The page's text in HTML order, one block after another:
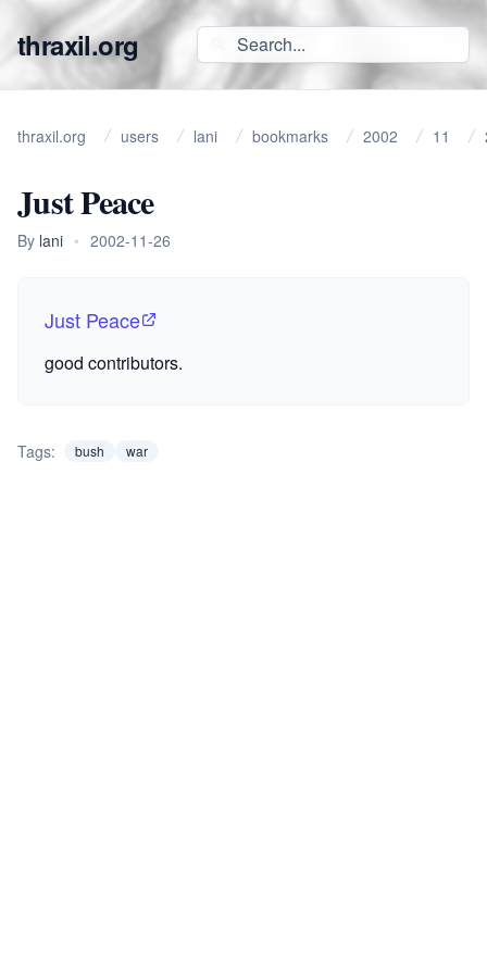
thraxil.org
thraxil.org users lani bookmarks 2002 11
Just Peace
By lani • 2002-11-26
Just Peace
good contributors.
Tags: bush war